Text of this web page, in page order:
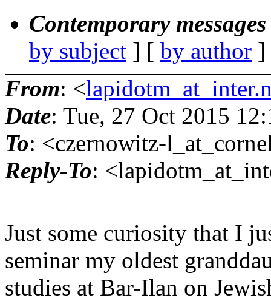
Contemporary
by subject ] [ by author
From: <
Date: Tue, 27 Oct 2015
To: <czernowitz-
Reply-To:
Just some curiosity that I
seminar my oldest
studies at Bar-Ilan on